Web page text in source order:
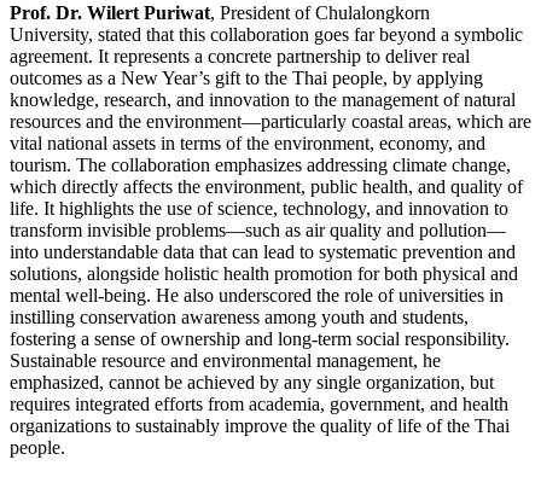
Prof. Dr. Wilert Puriwat, President of Chulalongkorn
University, stated that this collaboration goes far beyond a symbolic
agreement. It represents a concrete partnership to deliver real
outcomes as a New Year’s gift to the Thai people, by applying
knowledge, research, and innovation to the management of natural
resources and the environment—particularly coastal areas, which are
vital national assets in terms of the environment, economy, and
tourism. The collaboration emphasizes addressing climate change,
which directly affects the environment, public health, and quality of
life. It highlights the use of science, technology, and innovation to
transform invisible problems—such as air quality and pollution—
into understandable data that can lead to systematic prevention and
solutions, alongside holistic health promotion for both physical and
mental well-being. He also underscored the role of universities in
instilling conservation awareness among youth and students,
fostering a sense of ownership and long-term social responsibility.
Sustainable resource and environmental management, he
emphasized, cannot be achieved by any single organization, but
requires integrated efforts from academia, government, and health
organizations to sustainably improve the quality of life of the Thai
people.